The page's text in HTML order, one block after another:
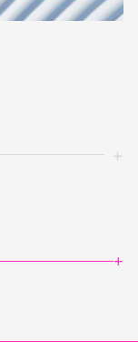
+
+